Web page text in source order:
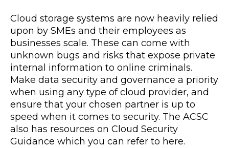
Cloud storage systems are now heavily relied
upon by SMEs and their employees as
businesses scale. These can come with
unknown bugs and risks that expose private
internal information to online criminals.
Make data security and governance a priority
when using any type of cloud provider, and
ensure that your chosen partner is up to
speed when it comes to security. The ACSC
also has resources on Cloud Security
Guidance which you can refer to here.